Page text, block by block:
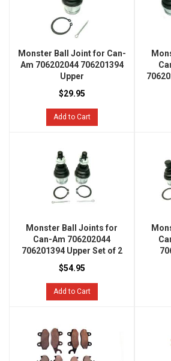
Monster Ball Joint for Can-
Am 706202044 706201394
Upper
$29.95
Add to Cart
Monster Ball Joints for
Can-Am 706202044
706201394 Upper Set of 2
$54.95
Add to Cart